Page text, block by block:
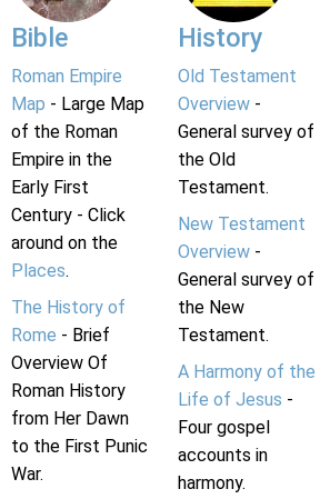
Bible
Roman Empire
Map - Large Map
of the Roman
Empire in the
Early First
Century - Click
around on the
Places.
The History of
Rome - Brief
Overview Of
Roman History
from Her Dawn
to the First Punic
War.
History
Old Testament
Overview-
General survey of
the Old
Testament.
New Testament
Overview-
General survey of
the New
Testament.
A Harmony of the
Life of Jesus -
Four gospel
accounts in
harmony.